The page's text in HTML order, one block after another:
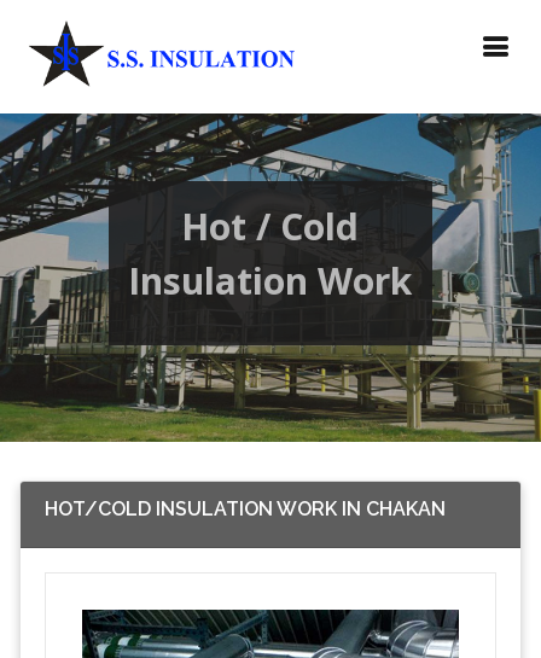
Hot / Cold
Insulation Work
HOT/COLD INSULATION WORK IN CHAKAN